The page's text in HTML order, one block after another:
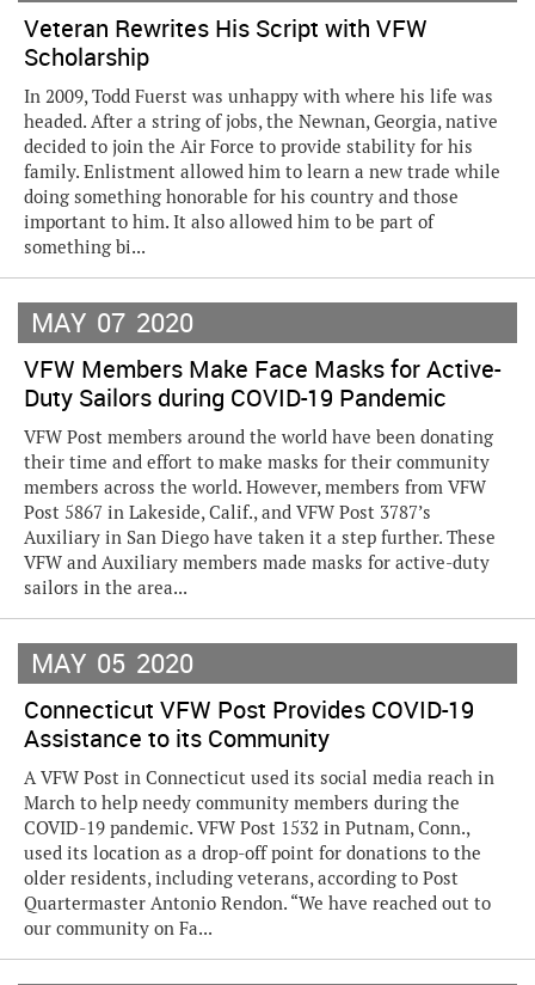
Veteran Rewrites His Script with VFW
Scholarship
In 2009, Todd Fuerst was unhappy with where his life was
headed. After a string of jobs, the Newnan, Georgia, native
decided to join the Air Force to provide stability for his
family. Enlistment allowed him to learn a new trade while
doing something honorable for his country and those
important to him. It also allowed him to be part of
something bi...
MAY 07 2020
VFW Members Make Face Masks for Active-
Duty Sailors during COVID-19 Pandemic
VFW Post members around the world have been donating
their time and effort to make masks for their community
members across the world. However, members from VFW
Post 5867 in Lakeside, Calif., and VFW Post 3787’s
Auxiliary in San Diego have taken it a step further. These
VFW and Auxiliary members made masks for active-duty
sailors in the area...
MAY 05 2020
Connecticut VFW Post Provides COVID-19
Assistance to its Community
A VFW Post in Connecticut used its social media reach in
March to help needy community members during the
COVID-19 pandemic. VFW Post 1532 in Putnam, Conn.,
used its location as a drop-off point for donations to the
older residents, including veterans, according to Post
Quartermaster Antonio Rendon. “We have reached out to
our community on Fa...